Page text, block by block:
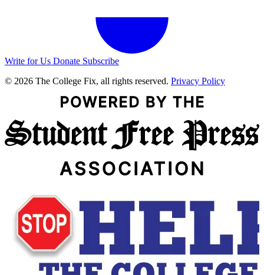
Write for Us Donate Subscribe
© 2026 The College Fix, all rights reserved. Privacy Policy